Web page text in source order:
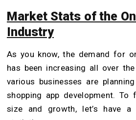
Market Stats of the
Industry
As you know, the demand for
has been increasing all over
various businesses are
shopping app development.
size and growth, let’s have